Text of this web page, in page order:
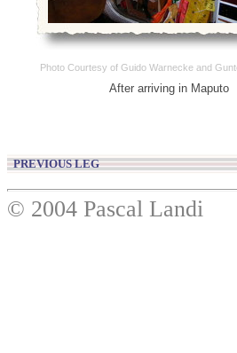
Photo Courtesy of Guido Warnecke and
After arriving in Maputo
PREVIOUS LEG
© 2004 Pascal Landi